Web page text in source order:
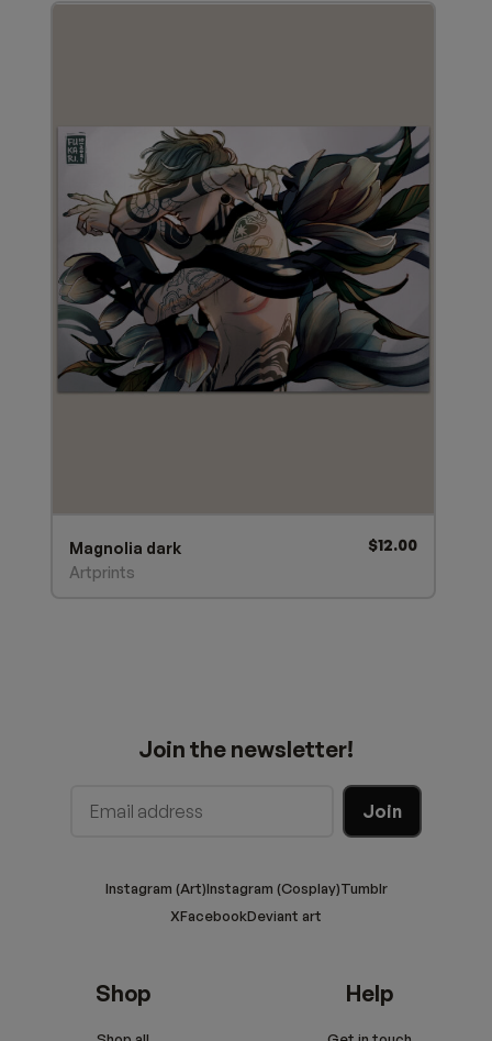
Magnolia dark $12.00
Artprints
Join the newsletter!
Instagram (Art)Instagram (Cosplay)Tumblr
XFacebookDeviant art
Shop Help